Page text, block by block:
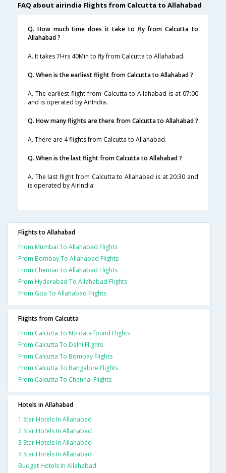
FAQ about airindia Flights from Calcutta to Allahabad
Q. How much time does it take to fly from Calcutta to
Allahabad ?
A. It takes 7Hrs 40Min to fly from Calcutta to Allahabad.
Q. When is the earliest flight from Calcutta to Allahabad ?
A. The earliest flight from Calcutta to Allahabad is at 07:00
and is operated by AirIndia.
Q. How many flights are there from Calcutta to Allahabad ?
A. There are 4 flights from Calcutta to Allahabad.
Q. When is the last flight from Calcutta to Allahabad ?
A. The last flight from Calcutta to Allahabad is at 20:30 and
is operated by AirIndia.
Flights to Allahabad
From Mumbai To Allahabad Flights
From Bombay To Allahabad Flights
From Chennai To Allahabad Flights
From Hyderabad To Allahabad Flights
From Goa To Allahabad Flights
Flights from Calcutta
From Calcutta To No data found Flights
From Calcutta To Delhi Flights
From Calcutta To Bombay Flights
From Calcutta To Bangalore Flights
From Calcutta To Chennai Flights
Hotels in Allahabad
1 Star Hotels In Allahabad
2 Star Hotels In Allahabad
3 Star Hotels In Allahabad
4 Star Hotels In Allahabad
Budget Hotels In Allahabad